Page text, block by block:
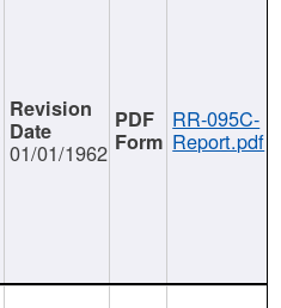
01/01/1962
RR-095C-
Report.pdf